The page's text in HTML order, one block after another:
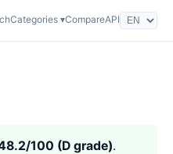
Categories ▾CompareAPI
100 (D grade).